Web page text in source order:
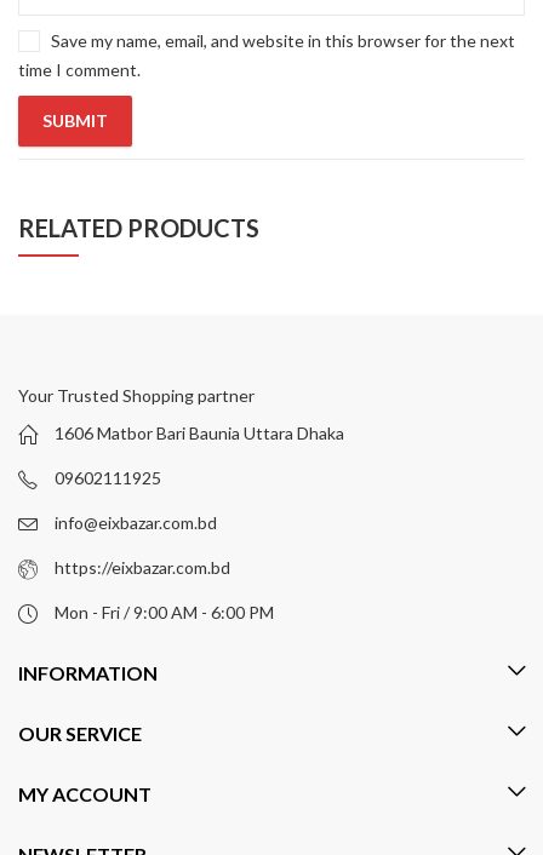
Save my name, email, and website in this browser for the next
time I comment.
RELATED PRODUCTS
Your Trusted Shopping partner
1606 Matbor Bari Baunia Uttara Dhaka
09602111925
info@eixbazar.com.bd
https://eixbazar.com.bd
Mon - Fri / 9:00 AM - 6:00 PM
INFORMATION
OUR SERVICE
MY ACCOUNT